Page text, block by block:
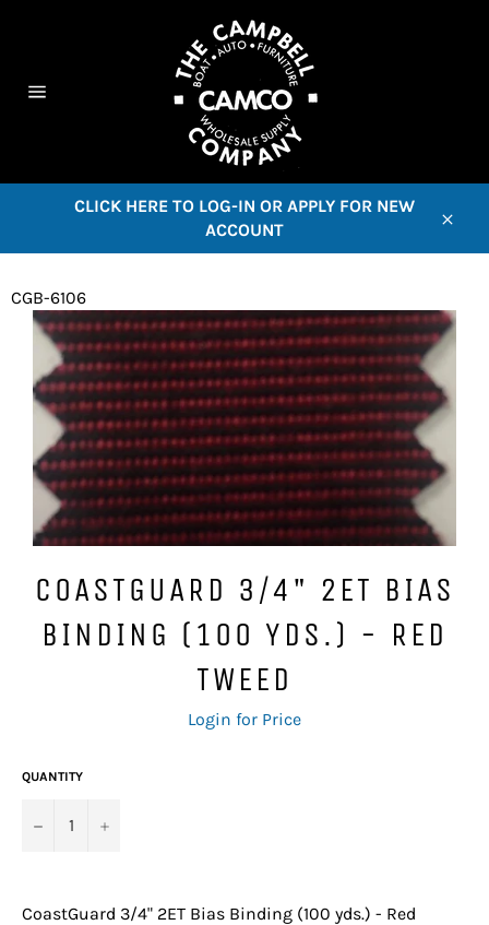
CLICK HERE TO LOG-IN OR APPLY FOR NEW
ACCOUNT
CGB-6106
COASTGUARD 3/4" 2ET BIAS
BINDING (100 YDS.) - RED
TWEED
Regular
price
Login for Price
QUANTITY
− +
CoastGuard 3/4" 2ET Bias Binding (100 yds.) - Red